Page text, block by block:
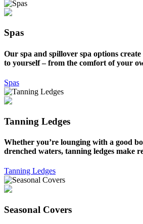
Spas
Our spa and spillover spa options
to yourself – from the comfort of your
Spas
Tanning Ledges
Whether you’re lounging with a good
drenched waters, tanning ledges make
Tanning Ledges
Seasonal Covers